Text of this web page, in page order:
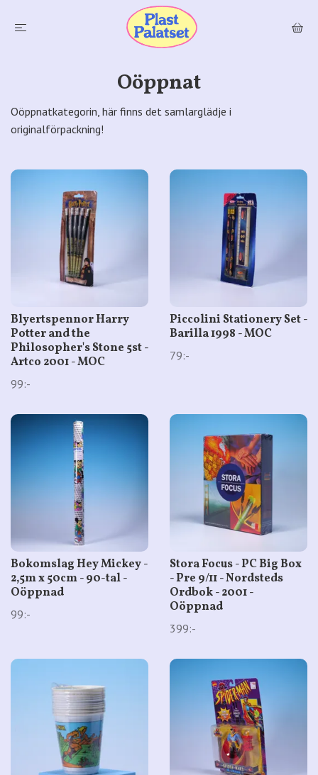
Oöppnat
Oöppnatkategorin, här finns det samlarglädje i
originalförpackning!
Blyertspennor Harry
Potter and the
Philosopher's Stone 5st -
Artco 2001 - MOC
99:-
Piccolini Stationery Set -
Barilla 1998 - MOC
79:-
Bokomslag Hey Mickey -
2,5m x 50cm - 90-tal -
Oöppnad
99:-
Stora Focus - PC Big Box
- Pre 9/11 - Nordsteds
Ordbok - 2001 -
Oöppnad
399:-